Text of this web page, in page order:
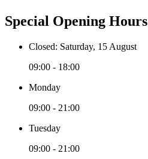
Special Opening Hours
Closed: Saturday, 15 August
09:00 - 18:00
Monday
09:00 - 21:00
Tuesday
09:00 - 21:00